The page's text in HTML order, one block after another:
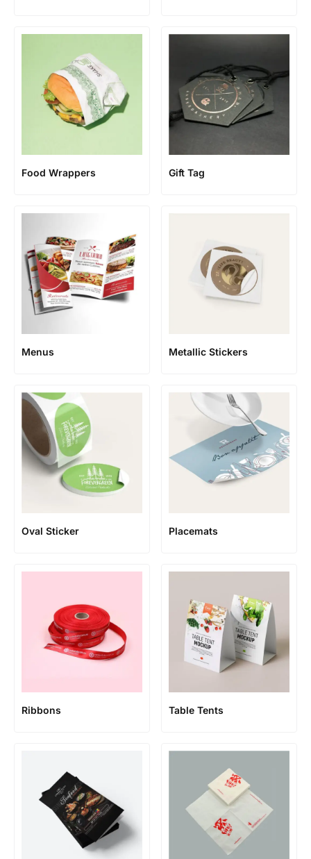
Food Wrappers Gift Tag
Menus Metallic Stickers
Oval Sticker Placemats
Ribbons Table Tents